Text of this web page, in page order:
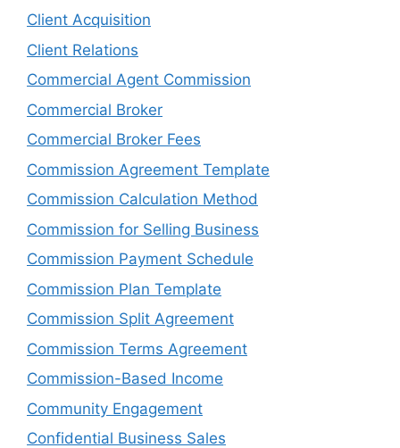
Client Acquisition
Client Relations
Commercial Agent Commission
Commercial Broker
Commercial Broker Fees
Commission Agreement Template
Commission Calculation Method
Commission for Selling Business
Commission Payment Schedule
Commission Plan Template
Commission Split Agreement
Commission Terms Agreement
Commission-Based Income
Community Engagement
Confidential Business Sales